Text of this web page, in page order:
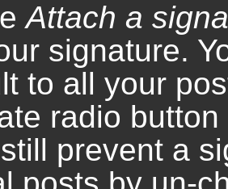
Attach a
signature.
to all your
radio
prevent a